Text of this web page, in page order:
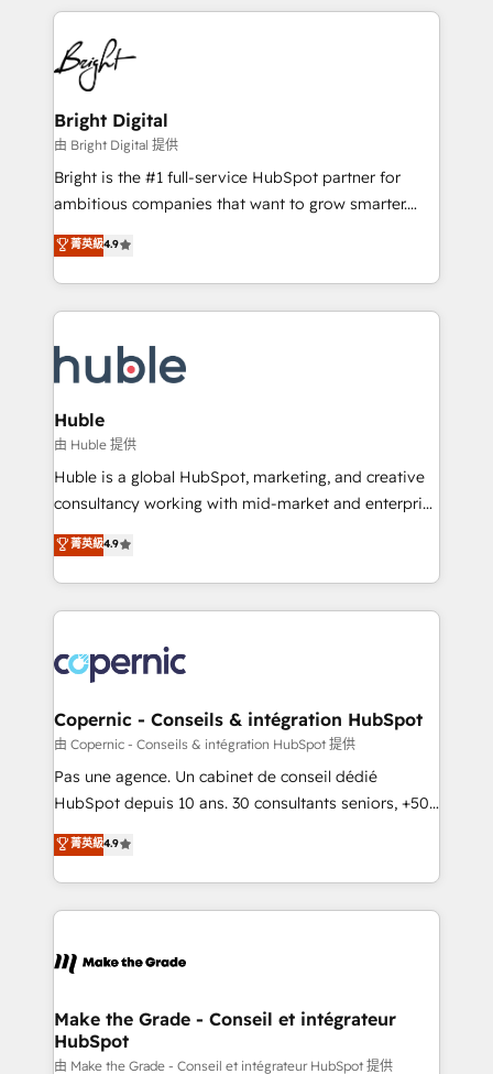
HubSpot COS Performance Award 🏆2014 HubSpot
COS Design Award 🏆2013 HubSpot Marketplace
Partner 📆Founded in 1997
automation, integration, and AI innovation to deliver
lasting impact. We specialize in: • Turnkey and end-
to-end HubSpot implementations • Onboarding for
Sales, Service, Marketing & Content Hubs • AI voice
and chat agents, predictive automation, and smart
workflows • Salesforce + HubSpot integration •
Website design and CMS development • ERP
integration: SAP, NetSuite, Microsoft Dynamics, … •
platform • Client/member portals built on HubSpot •
CaterSuite for the catering industry • Custom and
WooCommerce, BuilderTrend, and more Experience
the difference — reach out to see how AI + HubSpot
Bright Digital
由 Bright Digital 提供
Bright is the #1 full-service HubSpot partner for
ambitious companies that want to grow smarter.
From HubSpot onboarding, to training, from
developing a new website to lead generation and
digital marketing; we do it all (and with great
results)! In short, our services include: - HubSpot
HubSpot development: websites, custom modules,
integrations - Marketing & sales solutions: digital
marketing, advertising, campaigns, content and
design We connect people, data and technology to
improve customer experiences. With our bright
people, exciting ideas and can-do mentality, we
your challenge; our passionate and growth driven
team of 100+ experts is ready for you! Driving digital
菁英級4.9
Huble
由 Huble 提供
Huble is a global HubSpot, marketing, and creative
consultancy working with mid-market and enterprise
businesses. We go beyond implementation, shaping
the strategy, processes, and teams that turn
HubSpot into a genuine growth engine. Named
HubSpot's Global Partner of the Year in 2024,
worldwide, and with over 15 years in the ecosystem,
Huble has built a track record that speaks for itself.
One company, one operating model, delivering
across offices and consulting teams in the UK, USA,
Canada, Germany, France, Belgium, Singapore, and
South Africa. Certified compliant with ISO/IEC
international offices and 175+ employees.
菁英級4.9
Copernic - Conseils & intégration HubSpot
由 Copernic - Conseils & intégration HubSpot 提供
Pas une agence. Un cabinet de conseil dédié
HubSpot depuis 10 ans. 30 consultants seniors, +500
clients, un ROI mesurable. Notre mission : faire de
HubSpot un vrai levier de performance pour votre
organisation. Cela passe par la compréhension de
vos processus, la fiabilisation de vos données et
la plateforme. Nos domaines d'intervention : -
& reprise de données - Stratégie RevOps &
alignement Marketing / Sales - Data, reporting &
tableaux de bord - Onboarding, audit &
菁英級4.9
Make the Grade - Conseil et intégrateur
HubSpot
由 Make the Grade - Conseil et intégrateur HubSpot 提供